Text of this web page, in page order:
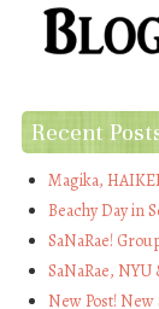
Recent
Magika,
Beachy Day in
SaNaRae!
SaNaRae,
New Post! New